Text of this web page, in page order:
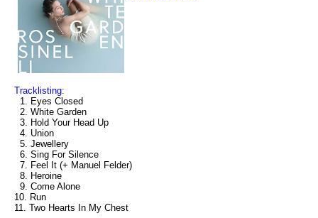
Tracklisting:
1. Eyes Closed
2. White Garden
3. Hold Your Head Up
4. Union
5. Jewellery
6. Sing For Silence
7. Feel It (+ Manuel Felder)
8. Heroine
9. Come Alone
10. Run
11. Two Hearts In My Chest